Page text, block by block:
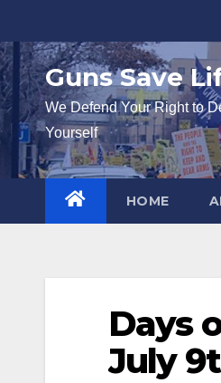
to
contentGuns Save
We Defend Your Right to
Yourself
HOME
Days
July